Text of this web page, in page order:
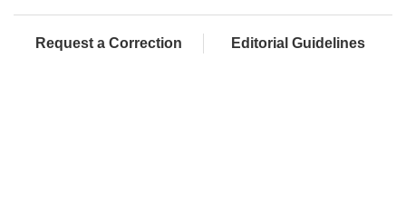
Request a Correction Editorial Guidelines